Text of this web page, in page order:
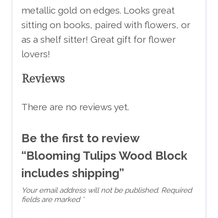
metallic gold on edges. Looks great
sitting on books, paired with flowers, or
as a shelf sitter! Great gift for flower
lovers!
Reviews
There are no reviews yet.
Be the first to review
“Blooming Tulips Wood Block
includes shipping”
Your email address will not be published. Required
fields are marked *